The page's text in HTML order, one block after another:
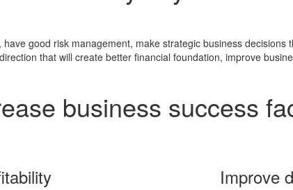
good risk management, make strategic business
that will create better financial foundation, improve
business success
Improve